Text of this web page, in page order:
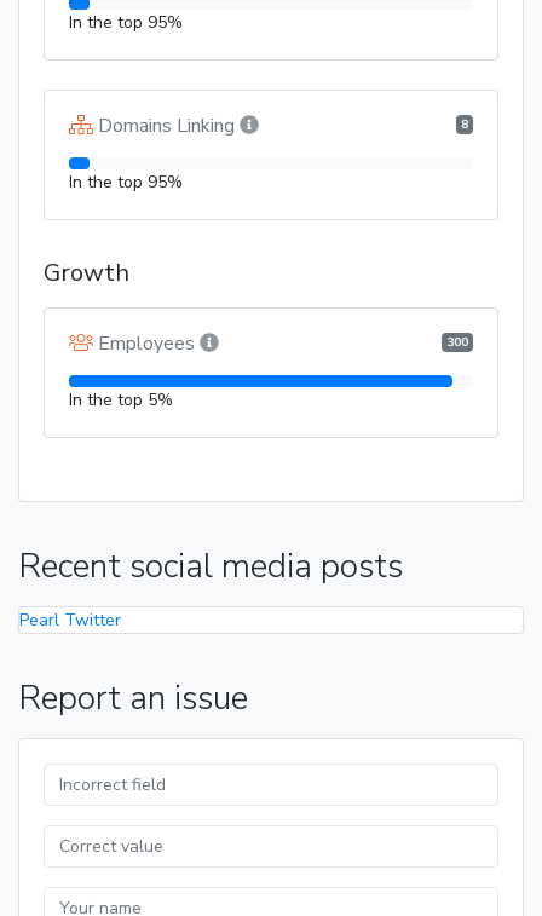
In the top 95%
Domains Linking 8
In the top 95%
Growth
Employees 300
In the top 5%
Recent social media posts
Pearl Twitter
Report an issue